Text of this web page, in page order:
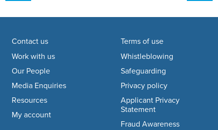
Footer navigation
Contact us
Work with us
Our People
Media Enquiries
Resources
My account
Terms of use
Whistleblowing
Safeguarding
Privacy policy
Applicant Privacy
Statement
Fraud Awareness